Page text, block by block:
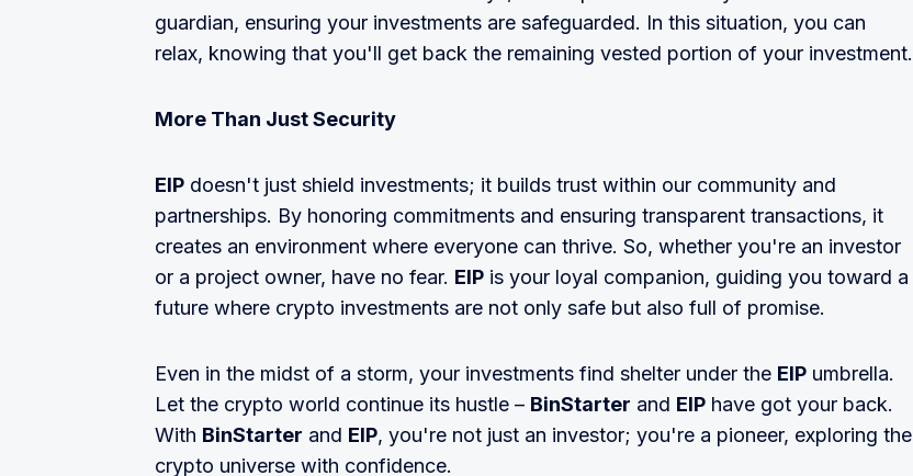
guardian, ensuring your investments are safeguarded. In this situation, you can
relax, knowing that you'll get back the remaining vested portion of your investment.
More Than Just Security
EIP doesn't just shield investments; it builds trust within our community and
partnerships. By honoring commitments and ensuring transparent transactions, it
creates an environment where everyone can thrive. So, whether you're an investor
or a project owner, have no fear. EIP is your loyal companion, guiding you toward a
future where crypto investments are not only safe but also full of promise.
Even in the midst of a storm, your investments find shelter under the EIP umbrella.
Let the crypto world continue its hustle – BinStarter and EIP have got your back.
With BinStarter and EIP, you're not just an investor; you're a pioneer, exploring the
crypto universe with confidence.